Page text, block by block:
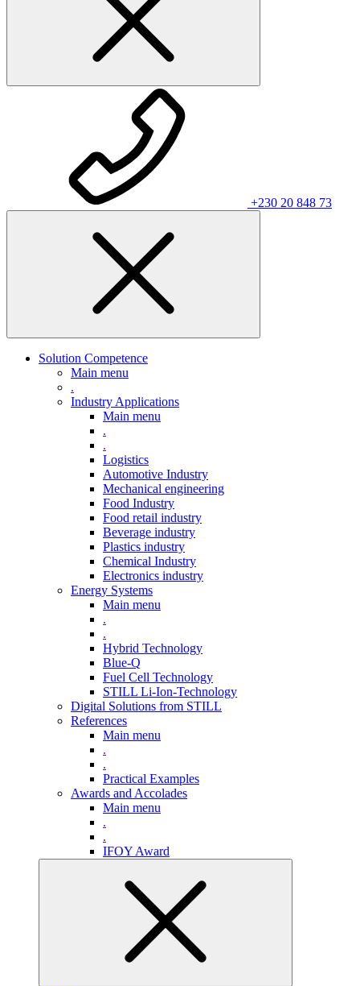
+230 20 848 73
Solution Competence
Main menu
.
Industry Applications
Main menu
.
.
Logistics
Automotive Industry
Mechanical engineering
Food Industry
Food retail industry
Beverage industry
Plastics industry
Chemical Industry
Electronics industry
Energy Systems
Main menu
.
.
Hybrid Technology
Blue-Q
Fuel Cell Technology
STILL Li-Ion-Technology
Digital Solutions from STILL
References
Main menu
.
.
Practical Examples
Awards and Accolades
Main menu
.
.
IFOY Award